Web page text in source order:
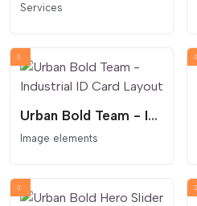
Services
Urban Bold Team - Industrial ID Card Layout
Image elements